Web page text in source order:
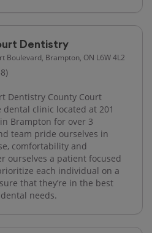
Dentistry
Boulevard, Brampton, ON L6W 4L2
Dentistry County Court
clinic located at 201
Brampton for over 3
team pride ourselves in
comfortability and
ourselves a patient focused
each individual on a
that they’re in the best
needs.